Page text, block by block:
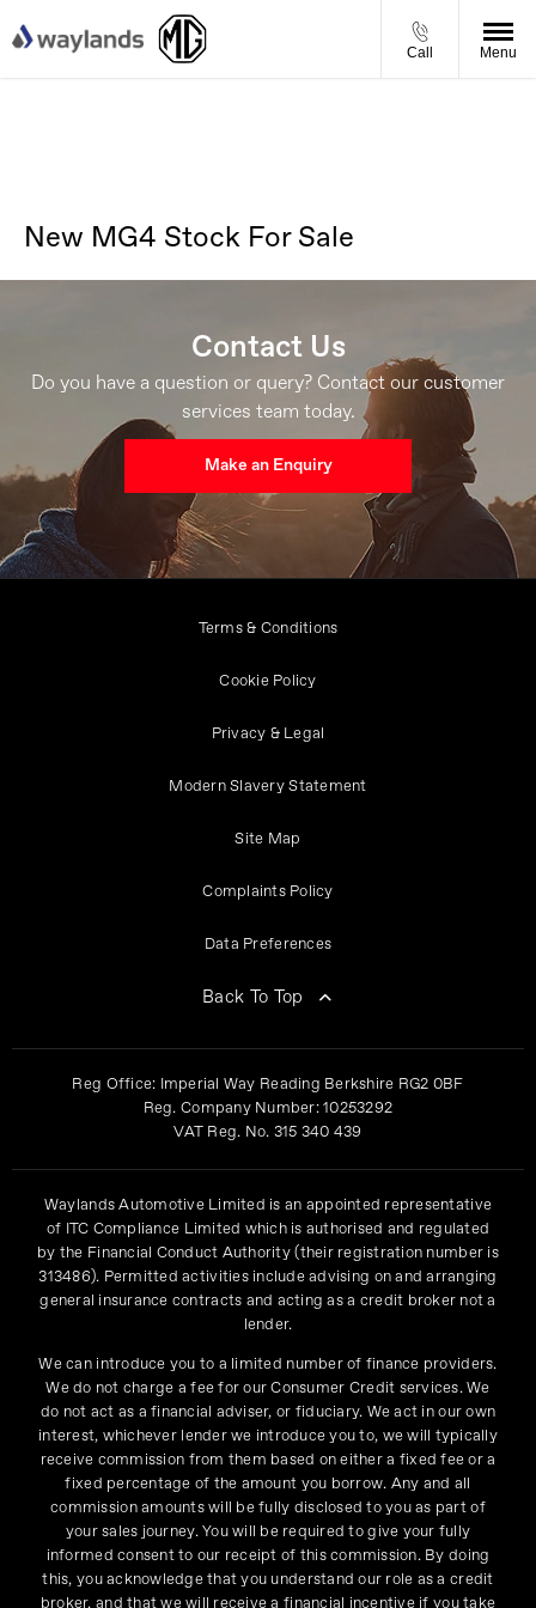
Call Menu
New MG4 Stock For Sale
Contact Us
Do you have a question or query? Contact our customer
services team today.
Make an Enquiry
Terms & Conditions
Cookie Policy
Privacy & Legal
Modern Slavery Statement
Site Map
Complaints Policy
Data Preferences
Back To Top
Reg Office: Imperial Way Reading Berkshire RG2 0BF
Reg. Company Number:10253292
VAT Reg. No. 315 340 439
Waylands Automotive Limited is an appointed representative
of ITC Compliance Limited which is authorised and regulated
by the Financial Conduct Authority (their registration number is
313486). Permitted activities include advising on and arranging
general insurance contracts and acting as a credit broker not a
lender.
We can introduce you to a limited number of finance providers.
We do not charge a fee for our Consumer Credit services. We
do not act as a financial adviser, or fiduciary. We act in our own
interest, whichever lender we introduce you to, we will typically
receive commission from them based on either a fixed fee or a
fixed percentage of the amount you borrow. Any and all
commission amounts will be fully disclosed to you as part of
your sales journey. You will be required to give your fully
informed consent to our receipt of this commission. By doing
this, you acknowledge that you understand our role as a credit
broker, and that we will receive a financial incentive if you take